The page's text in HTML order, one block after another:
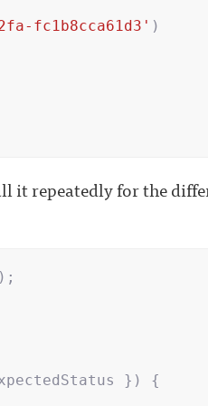
fc1b8cca61d3' )
it repeatedly for the
);
})
{